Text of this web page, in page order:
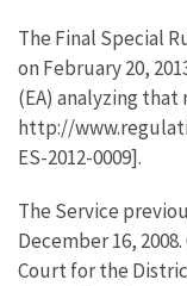
The Final Special
on February 20,
(EA) analyzing
http://
ES-2012-0009].
The Service
December 16,
Court for the